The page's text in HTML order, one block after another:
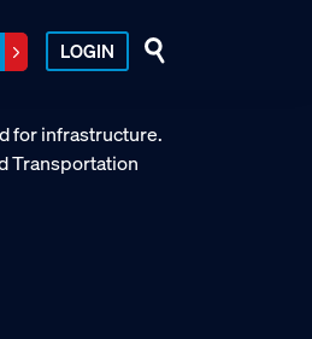
LOGIN